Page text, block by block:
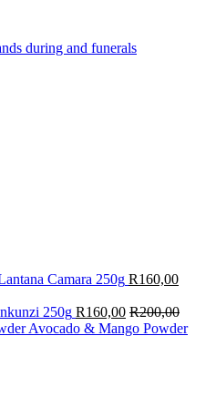
during and funerals
Camara 250g R160,00
250g R160,00 R200,00
Avocado & Mango Powder